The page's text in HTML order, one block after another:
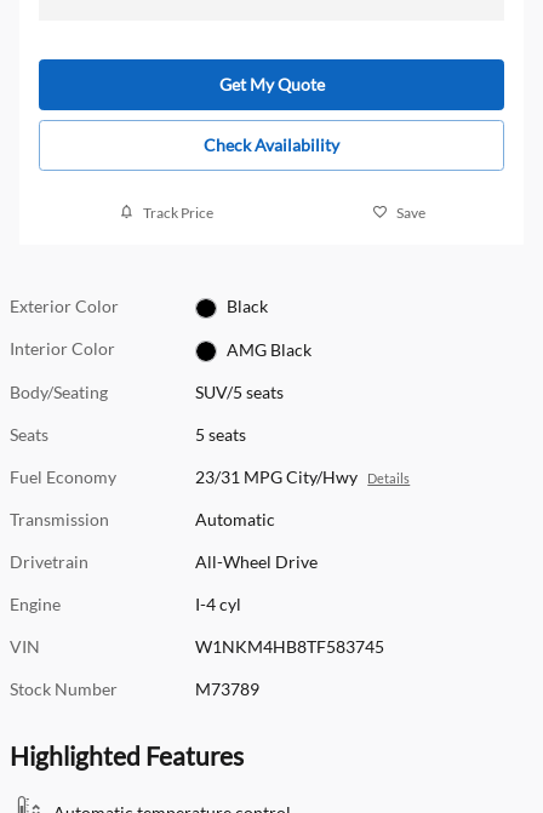
Get My Quote
Check Availability
Track Price Save
Exterior Color Black
Interior Color AMG Black
Body/Seating SUV/5 seats
Seats 5 seats
Fuel Economy 23/31 MPG City/Hwy Details
Transmission Automatic
Drivetrain All-Wheel Drive
Engine I-4 cyl
VIN W1NKM4HB8TF583745
Stock Number M73789
Highlighted Features